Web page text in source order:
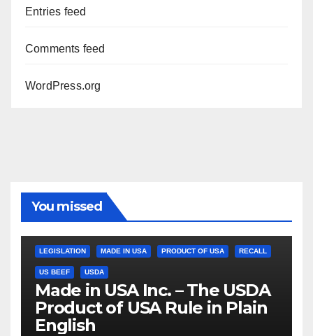
Entries feed
Comments feed
WordPress.org
You missed
LEGISLATION MADE IN USA PRODUCT OF USA RECALL
US BEEF USDA
Made in USA Inc. – The USDA
Product of USA Rule in Plain
English